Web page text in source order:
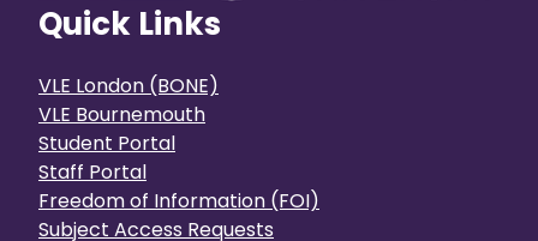
Quick Links
VLE London (BONE)
VLE Bournemouth
Student Portal
Staff Portal
Freedom of Information (FOI)
Subject Access Requests